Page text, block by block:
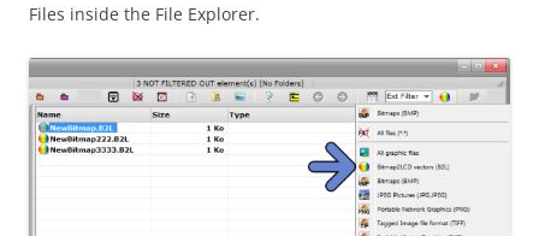
Files inside the File Explorer.